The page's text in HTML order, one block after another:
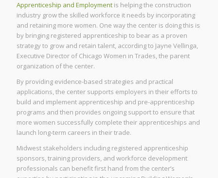
Apprenticeship and Employmentis helping the construction
industry grow the skilled workforce it needs by incorporating
and retaining more women. One way the center is doing this is
by bringing registered apprenticeship to bear as a proven
strategy to grow and retain talent, according to Jayne Vellinga,
Executive Director of Chicago Women in Trades, the parent
organization of the center.
By providing evidence-based strategies and practical
applications, the center supports employers in their efforts to
build and implement apprenticeship and pre-apprenticeship
programs and then provides ongoing support to ensure that
more women successfully complete their apprenticeships and
launch long-term careers in their trade.
Midwest stakeholders including registered apprenticeship
sponsors, training providers, and workforce development
professionals can benefit first hand from the center’s